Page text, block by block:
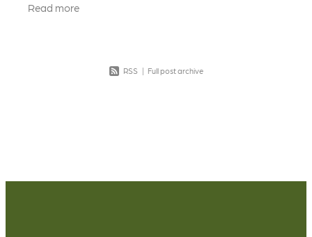
honour Madoc - h
Read more
RSS | Full post archive